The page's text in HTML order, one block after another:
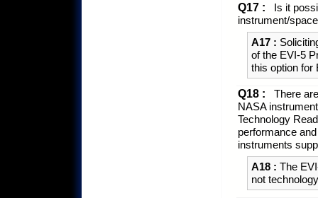
Q17 :
Is it
instrument/
A17 :
of the EVI-5
this option for
Q18 :
There
NASA
Technology
performance
instruments
A18 : The
not